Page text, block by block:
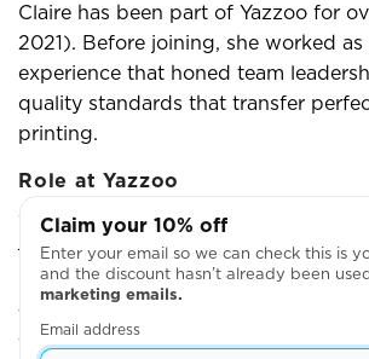
Claire has been part of Yazzoo for
2021). Before joining, she worked
experience that honed team
quality standards that transfer
printing.
Role at Yazzoo
A typical day means managing the
job flow, troubleshooting problems
making sure every print meets our
What she enjoys
There are always new challenges to
Claim your 10% off
Enter your email so we can check this is
and the discount hasn’t already been
marketing emails.
Email address